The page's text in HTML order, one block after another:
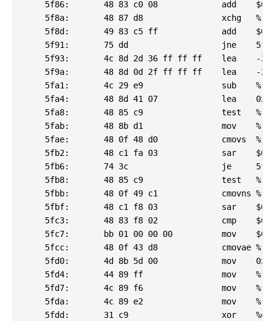
    5f86:	48 83 c0 08          	add    $0x8,%rax
    5f8a:	48 87 d8             	xchg   %rbx,%rax
    5f8d:	49 83 c5 ff          	add    $0xffffffffffffffff,%r13
    5f91:	75 dd                	jne    5f70 <_csu_finish@plt-0x6d20>
    5f93:	4c 8d 2d 36 ff ff ff 	lea    -202(%rip),%r13        # 5ed0 <_csu_finish@plt-0x6dc0>
    5f9a:	48 8d 0d 2f ff ff ff 	lea    -209(%rip),%rcx        # 5ed0 <_csu_finish@plt-0x6dc0>
    5fa1:	4c 29 e9             	sub    %r13,%rcx
    5fa4:	48 8d 41 07          	lea    0x7(%rcx),%rax
    5fa8:	48 85 c9             	test   %rcx,%rcx
    5fab:	48 8b d1             	mov    %rcx,%rdx
    5fae:	48 0f 48 d0          	cmovs  %rax,%rdx
    5fb2:	48 c1 fa 03          	sar    $0x3,%rdx
    5fb6:	74 3c                	je     5ff4 <_csu_finish@plt-0x6c9c>
    5fb8:	48 85 c9             	test   %rcx,%rcx
    5fbb:	48 0f 49 c1          	cmovns %rcx,%rax
    5fbf:	48 c1 f8 03          	sar    $0x3,%rax
    5fc3:	48 83 f8 02          	cmp    $0x2,%rax
    5fc7:	bb 01 00 00 00       	mov    $0x1,%ebx
    5fcc:	48 0f 43 d8          	cmovae %rax,%rbx
    5fd0:	4d 8b 5d 00          	mov    0x0(%r13),%r11
    5fd4:	44 89 ff             	mov    %r15d,%edi
    5fd7:	4c 89 f6             	mov    %r14,%rsi
    5fda:	4c 89 e2             	mov    %r12,%rdx
    5fdd:	31 c9                	xor    %ecx,%ecx